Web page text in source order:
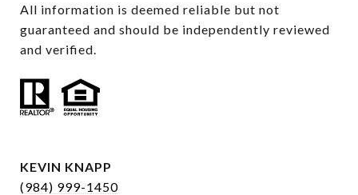
All information is deemed reliable but not
guaranteed and should be independently reviewed
and verified.
KEVIN KNAPP
(984) 999-1450